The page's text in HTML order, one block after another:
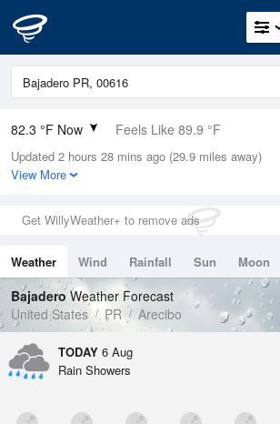
82.3 °F Now Feels Like 89.9 °F
Relative Humidity
84%
0in (0in Last Hour)
Wind
Dew Point
76.9 °F
Pressure
1019 hPa
Updated 2 hours 28 mins ago (29.9 miles away)
View More
Get WillyWeather+ to remove ads
Weather Wind Rainfall Sun Moon
Tides
Swell
Bajadero Weather Forecast
United States
PR Arecibo
TODAY 6 Aug
Rain Showers